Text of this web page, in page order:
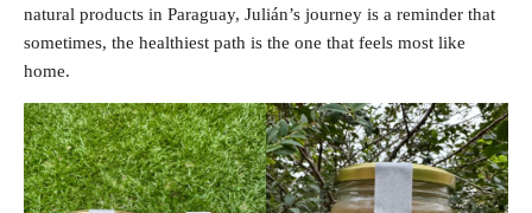
natural products in Paraguay, Julián’s journey is a reminder that
sometimes, the healthiest path is the one that feels most like
home.